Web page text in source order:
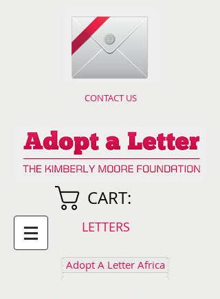
CONTACT US
CART:
LETTERS
Adopt A Letter Africa